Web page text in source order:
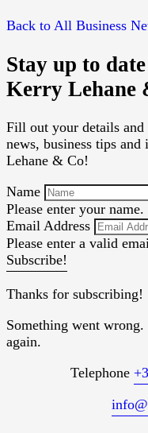
Back to All Business
Stay up to
Kerry Lehane
Fill out your details and
news, business tips
Lehane & Co!
Name
Please enter your name.
Email Address
Please enter a valid
Subscribe!
Thanks for subscribing!
Something went
again.
Telephone